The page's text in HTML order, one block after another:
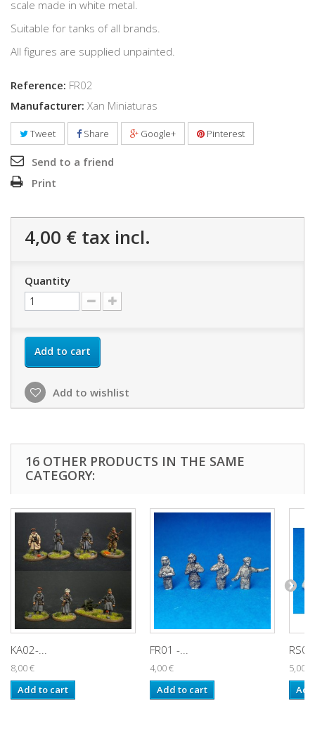
scale made in white metal.
Suitable for tanks of all brands.
All figures are supplied unpainted.
Reference: FR02
Manufacturer: Xan Miniaturas
Tweet Share Google+ Pinterest
Send to a friend
Print
4,00 € tax incl.
Quantity
Add to cart
Add to wishlist
16 OTHER PRODUCTS IN THE SAME
CATEGORY:
KA02-...
8,00 €
Add to cart
FR01 -...
4,00 €
Add to cart
5,00 €